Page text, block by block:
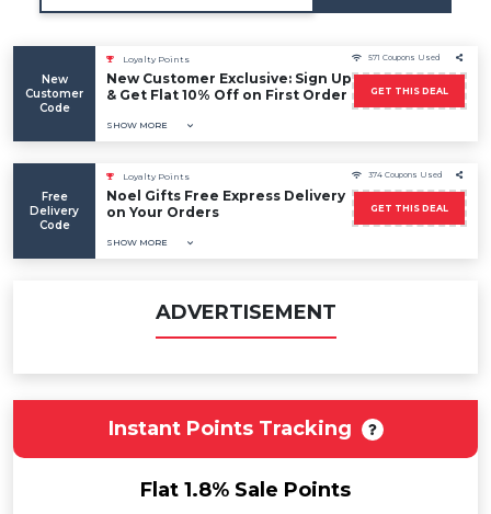
New
Customer
Code
Loyalty Points
New Customer Exclusive: Sign Up
& Get Flat 10% Off on First Order
SHOW MORE
571 Coupons Used
GET THIS DEAL
Free
Delivery
Code
Loyalty Points
Noel Gifts Free Express Delivery
on Your Orders
SHOW MORE
374 Coupons Used
GET THIS DEAL
ADVERTISEMENT
Instant Points Tracking
Flat 1.8% Sale Points